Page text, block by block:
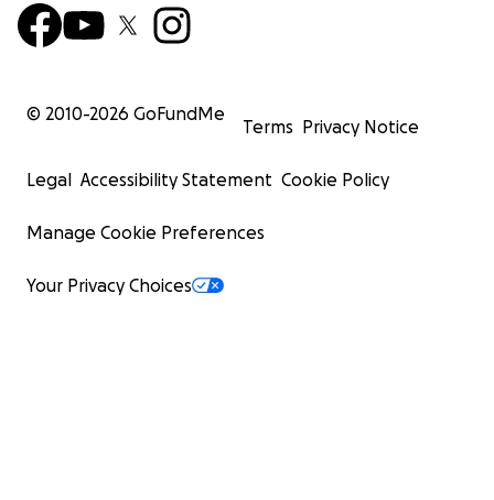
© 2010-2026 GoFundMe
Terms Privacy Notice
Legal Accessibility Statement Cookie Policy
Manage Cookie Preferences
Your Privacy Choices